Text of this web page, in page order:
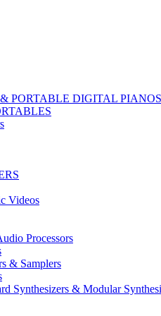
PORTABLE DIGITAL PIANOS
Videos
Processors
& Samplers
Synthesizers & Modular